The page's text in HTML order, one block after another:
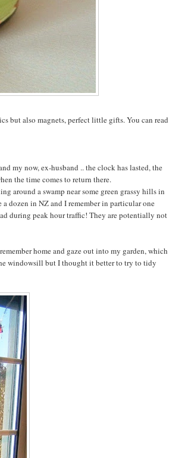
but also magnets, perfect little gifts. You can read
my now, ex-husband .. the clock has lasted, the
the time comes to return there.
around a swamp near some green grassy hills in
dozen in NZ and I remember in particular one
during peak hour traffic! They are potentially not
home and gaze out into my garden, which
windowsill but I thought it better to try to tidy